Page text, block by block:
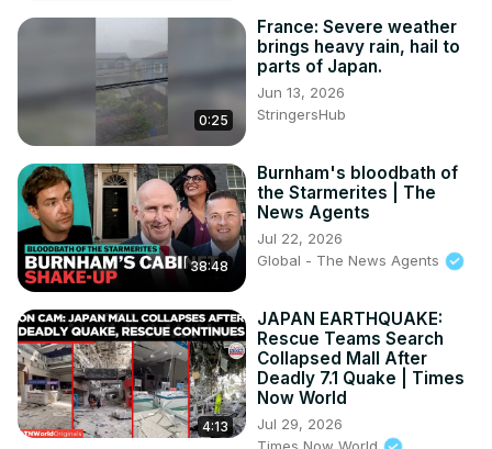
0:25
France: Severe weather
brings heavy rain, hail to
parts of Japan.
Jun 13, 2026
StringersHub
38:48
Burnham's bloodbath of
the Starmerites | The
News Agents
Jul 22, 2026
Global - The News Agents
4:13
JAPAN EARTHQUAKE:
Rescue Teams Search
Collapsed Mall After
Deadly 7.1 Quake | Times
Now World
Jul 29, 2026
Times Now World